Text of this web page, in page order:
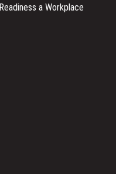
a Workplace